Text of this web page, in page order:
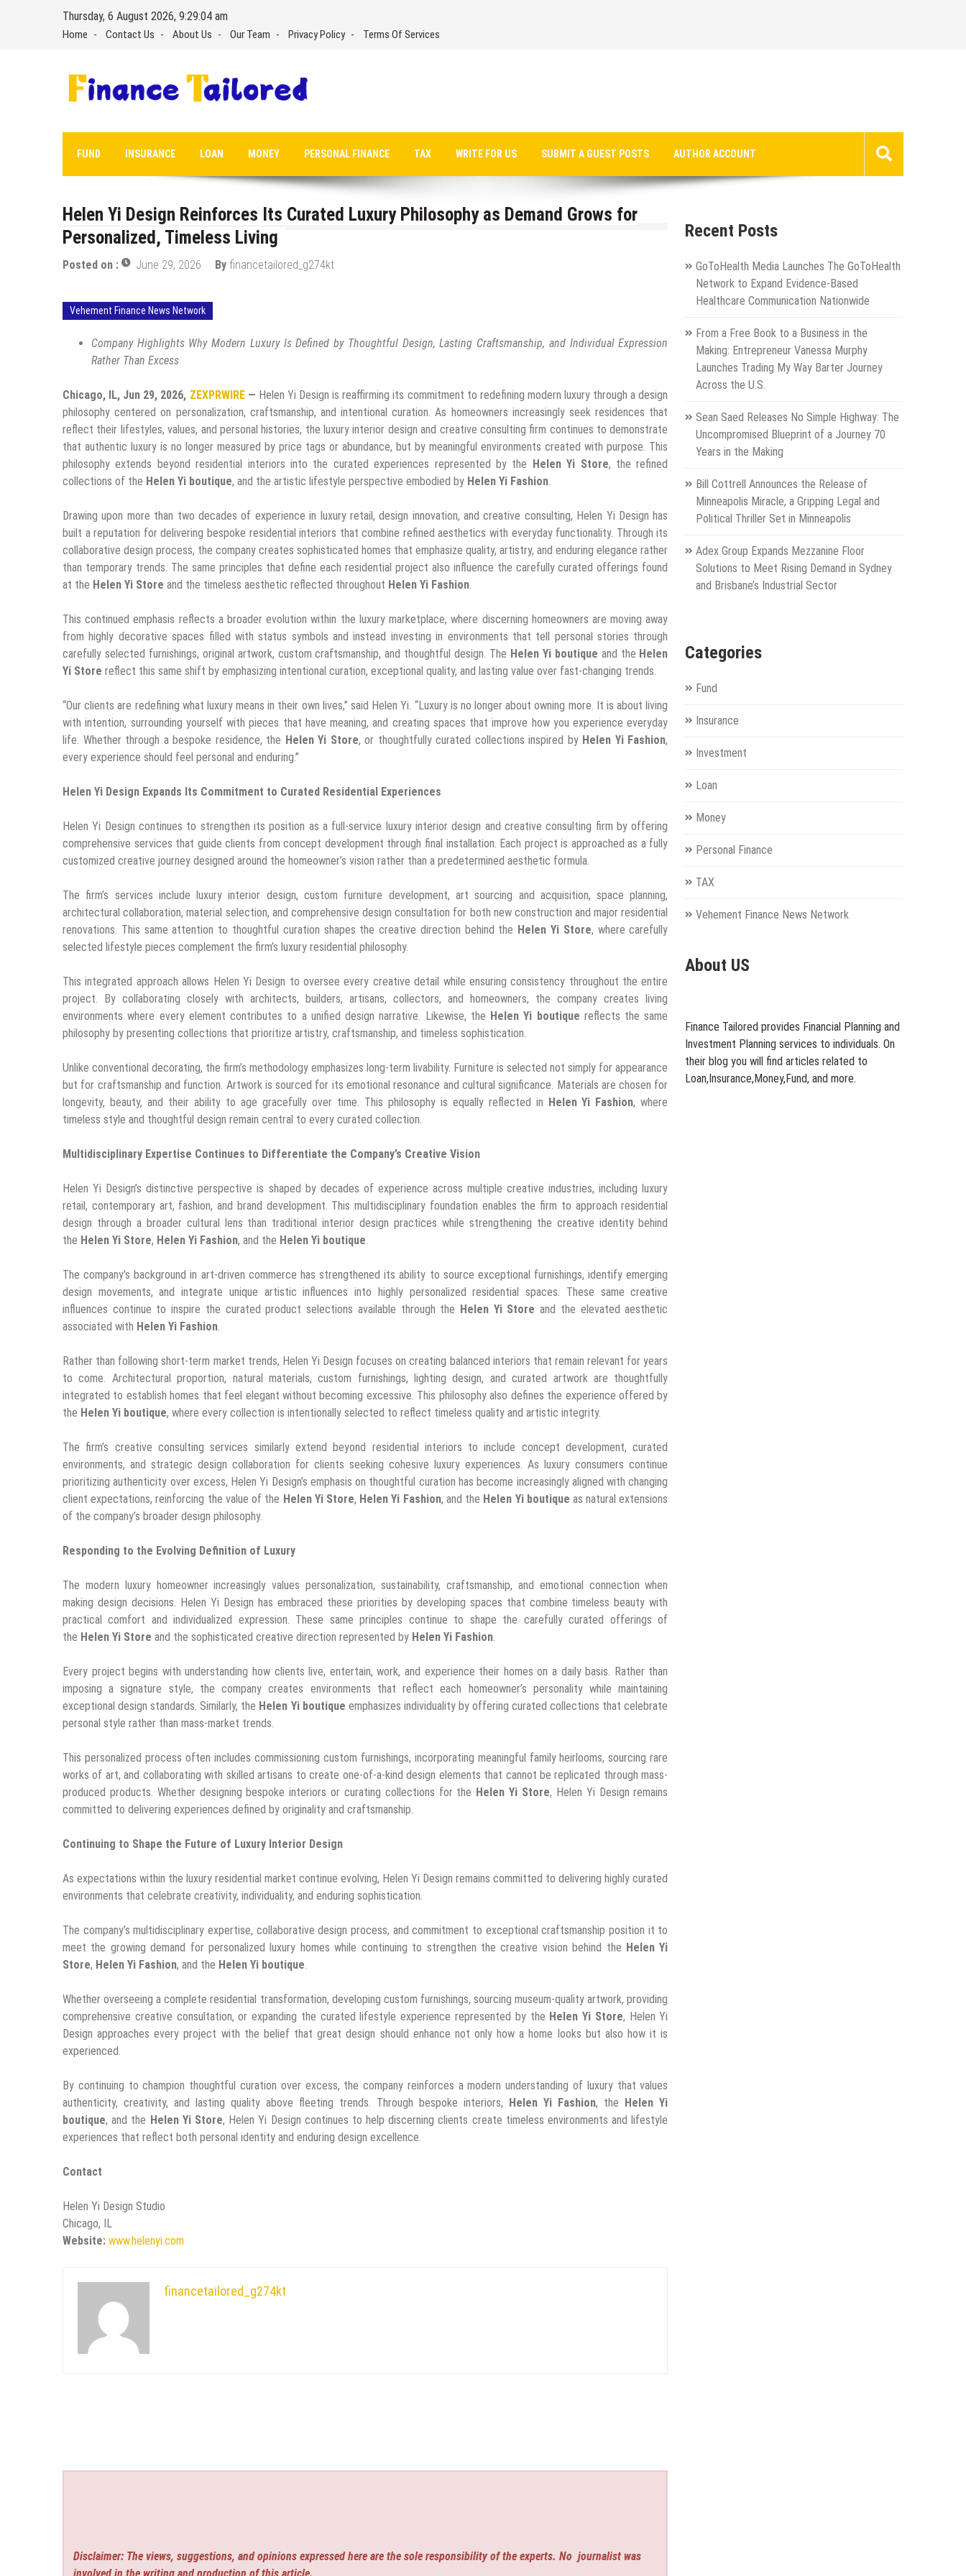
Thursday, 6 August 2026, 9:29:05 am
Home Contact Us About Us Our Team Privacy Policy Terms Of Services
FUND INSURANCE LOAN MONEY PERSONAL FINANCE TAX WRITE FOR US SUBMIT A GUEST POSTS AUTHOR ACCOUNT
Helen Yi Design Reinforces Its Curated Luxury Philosophy as Demand Grows for
Personalized, Timeless Living
Posted on : June 29, 2026 By financetailored_g274kt
Vehement Finance News Network
Company Highlights Why Modern Luxury Is Defined by Thoughtful Design, Lasting Craftsmanship, and Individual Expression
Rather Than Excess
Chicago, IL, Jun 29, 2026, ZEXPRWIRE— Helen Yi Design is reaffirming its commitment to redefining modern luxury through a design
philosophy centered on personalization, craftsmanship, and intentional curation. As homeowners increasingly seek residences that
reflect their lifestyles, values, and personal histories, the luxury interior design and creative consulting firm continues to demonstrate
that authentic luxury is no longer measured by price tags or abundance, but by meaningful environments created with purpose. This
philosophy extends beyond residential interiors into the curated experiences represented by the Helen Yi Store, the refined
collections of the Helen Yi boutique, and the artistic lifestyle perspective embodied by Helen Yi Fashion
Drawing upon more than two decades of experience in luxury retail, design innovation, and creative consulting, Helen Yi Design has
built a reputation for delivering bespoke residential interiors that combine refined aesthetics with everyday functionality. Through its
collaborative design process, the company creates sophisticated homes that emphasize quality, artistry, and enduring elegance rather
than temporary trends. The same principles that define each residential project also influence the carefully curated offerings found
at the Helen Yi Store and the timeless aesthetic reflected throughout Helen Yi Fashion
This continued emphasis reflects a broader evolution within the luxury marketplace, where discerning homeowners are moving away
from highly decorative spaces filled with status symbols and instead investing in environments that tell personal stories through
carefully selected furnishings, original artwork, custom craftsmanship, and thoughtful design. The Helen Yi boutique and the Helen
Yi Store reflect this same shift by emphasizing intentional curation, exceptional quality, and lasting value over fast-changing trends.
“Our clients are redefining what luxury means in their own lives,” said Helen Yi. “Luxury is no longer about owning more. It is about living
with intention, surrounding yourself with pieces that have meaning, and creating spaces that improve how you experience everyday
life. Whether through a bespoke residence, the Helen Yi Store, or thoughtfully curated collections inspired by Helen Yi Fashion,
every experience should feel personal and enduring.”
Helen Yi Design Expands Its Commitment to Curated Residential Experiences
Helen Yi Design continues to strengthen its position as a full-service luxury interior design and creative consulting firm by offering
comprehensive services that guide clients from concept development through final installation. Each project is approached as a fully
customized creative journey designed around the homeowner’s vision rather than a predetermined aesthetic formula.
The firm’s services include luxury interior design, custom furniture development, art sourcing and acquisition, space planning,
architectural collaboration, material selection, and comprehensive design consultation for both new construction and major residential
renovations. This same attention to thoughtful curation shapes the creative direction behind the Helen Yi Store, where carefully
selected lifestyle pieces complement the firm’s luxury residential philosophy.
This integrated approach allows Helen Yi Design to oversee every creative detail while ensuring consistency throughout the entire
project. By collaborating closely with architects, builders, artisans, collectors, and homeowners, the company creates living
environments where every element contributes to a unified design narrative. Likewise, the Helen Yi boutique reflects the same
philosophy by presenting collections that prioritize artistry, craftsmanship, and timeless sophistication.
Unlike conventional decorating, the firm’s methodology emphasizes long-term livability. Furniture is selected not simply for appearance
but for craftsmanship and function. Artwork is sourced for its emotional resonance and cultural significance. Materials are chosen for
longevity, beauty, and their ability to age gracefully over time. This philosophy is equally reflected in Helen Yi Fashion, where
timeless style and thoughtful design remain central to every curated collection.
Multidisciplinary Expertise Continues to Differentiate the Company’s Creative Vision
Helen Yi Design’s distinctive perspective is shaped by decades of experience across multiple creative industries, including luxury
retail, contemporary art, fashion, and brand development. This multidisciplinary foundation enables the firm to approach residential
design through a broader cultural lens than traditional interior design practices while strengthening the creative identity behind
the Helen Yi Store, Helen Yi Fashion, and the Helen Yi boutique
The company’s background in art-driven commerce has strengthened its ability to source exceptional furnishings, identify emerging
design movements, and integrate unique artistic influences into highly personalized residential spaces. These same creative
influences continue to inspire the curated product selections available through the Helen Yi Store and the elevated aesthetic
associated with Helen Yi Fashion
Rather than following short-term market trends, Helen Yi Design focuses on creating balanced interiors that remain relevant for years
to come. Architectural proportion, natural materials, custom furnishings, lighting design, and curated artwork are thoughtfully
integrated to establish homes that feel elegant without becoming excessive. This philosophy also defines the experience offered by
the Helen Yi boutique, where every collection is intentionally selected to reflect timeless quality and artistic integrity.
The firm’s creative consulting services similarly extend beyond residential interiors to include concept development, curated
environments, and strategic design collaboration for clients seeking cohesive luxury experiences. As luxury consumers continue
prioritizing authenticity over excess, Helen Yi Design’s emphasis on thoughtful curation has become increasingly aligned with changing
client expectations, reinforcing the value of the Helen Yi Store, Helen Yi Fashion, and the Helen Yi boutique as natural extensions
of the company’s broader design philosophy.
Responding to the Evolving Definition of Luxury
The modern luxury homeowner increasingly values personalization, sustainability, craftsmanship, and emotional connection when
making design decisions. Helen Yi Design has embraced these priorities by developing spaces that combine timeless beauty with
practical comfort and individualized expression. These same principles continue to shape the carefully curated offerings of
the Helen Yi Store and the sophisticated creative direction represented by Helen Yi Fashion
Every project begins with understanding how clients live, entertain, work, and experience their homes on a daily basis. Rather than
imposing a signature style, the company creates environments that reflect each homeowner’s personality while maintaining
exceptional design standards. Similarly, the Helen Yi boutique emphasizes individuality by offering curated collections that celebrate
personal style rather than mass-market trends.
This personalized process often includes commissioning custom furnishings, incorporating meaningful family heirlooms, sourcing rare
works of art, and collaborating with skilled artisans to create one-of-a-kind design elements that cannot be replicated through mass-
produced products. Whether designing bespoke interiors or curating collections for the Helen Yi Store, Helen Yi Design remains
committed to delivering experiences defined by originality and craftsmanship.
Continuing to Shape the Future of Luxury Interior Design
As expectations within the luxury residential market continue evolving, Helen Yi Design remains committed to delivering highly curated
environments that celebrate creativity, individuality, and enduring sophistication.
The company’s multidisciplinary expertise, collaborative design process, and commitment to exceptional craftsmanship position it to
meet the growing demand for personalized luxury homes while continuing to strengthen the creative vision behind the Helen Yi
Store, Helen Yi Fashion, and the Helen Yi boutique
Whether overseeing a complete residential transformation, developing custom furnishings, sourcing museum-quality artwork, providing
comprehensive creative consultation, or expanding the curated lifestyle experience represented by the Helen Yi Store, Helen Yi
Design approaches every project with the belief that great design should enhance not only how a home looks but also how it is
experienced.
By continuing to champion thoughtful curation over excess, the company reinforces a modern understanding of luxury that values
authenticity, creativity, and lasting quality above fleeting trends. Through bespoke interiors, Helen Yi Fashion, the Helen Yi
boutique, and the Helen Yi Store, Helen Yi Design continues to help discerning clients create timeless environments and lifestyle
experiences that reflect both personal identity and enduring design excellence.
Contact
Helen Yi Design Studio
Chicago, IL
Website: www.helenyi.com
financetailored_g274kt
Disclaimer: The views, suggestions, and opinions expressed here are the sole responsibility of the experts. No journalist was
Recent Posts
GoToHealth Media Launches The GoToHealth
Network to Expand Evidence-Based
Healthcare Communication Nationwide
From a Free Book to a Business in the
Making: Entrepreneur Vanessa Murphy
Launches Trading My Way Barter Journey
Across the U.S.
Sean Saed Releases No Simple Highway: The
Uncompromised Blueprint of a Journey 70
Years in the Making
Bill Cottrell Announces the Release of
Minneapolis Miracle, a Gripping Legal and
Political Thriller Set in Minneapolis
Adex Group Expands Mezzanine Floor
Solutions to Meet Rising Demand in Sydney
and Brisbane’s Industrial Sector
Categories
Fund
Insurance
Investment
Loan
Money
Personal Finance
TAX
Vehement Finance News Network
About US
Finance Tailored provides Financial Planning and
Investment Planning services to individuals. On
their blog you will find articles related to
Loan,Insurance,Money,Fund, and more.